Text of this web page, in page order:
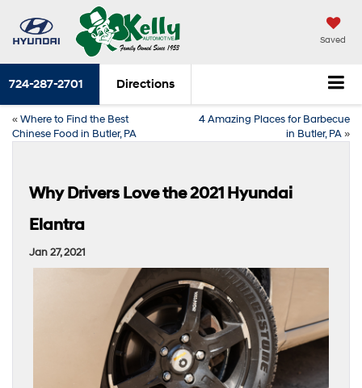
Saved
724-287-2701 Directions
«Where to Find the Best
Chinese Food in Butler, PA
4 Amazing Places for Barbecue
in Butler, PA»
Why Drivers Love the 2021 Hyundai
Elantra
Jan 27, 2021